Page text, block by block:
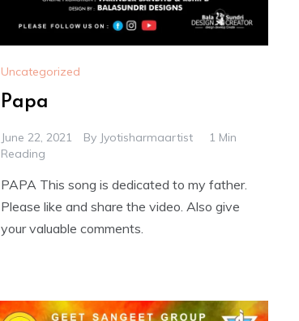
Uncategorized
Papa
June 22, 2021 By Jyotisharmaartist
1 Min
Reading
PAPA This song is dedicated to my father.
Please like and share the video. Also give
your valuable comments.